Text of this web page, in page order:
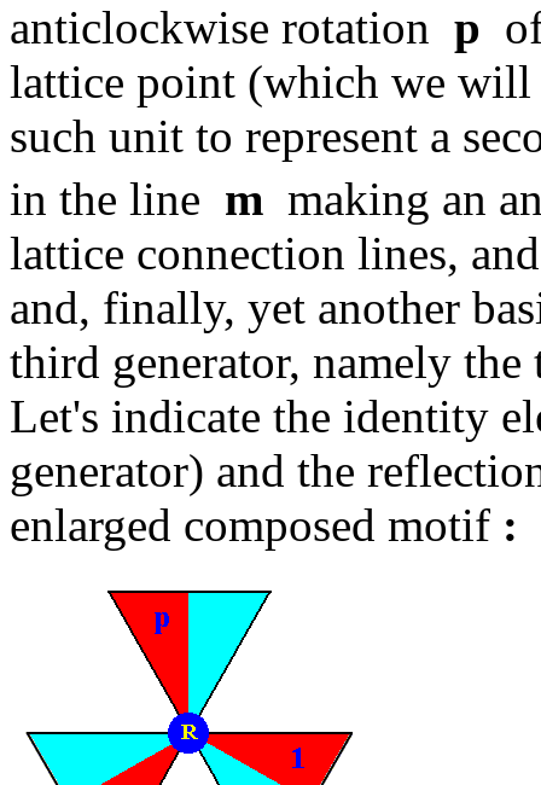
anticlockwise rotation p
lattice point (which we
such unit to represent a
in the line m making an
lattice connection lines,
and, finally, yet another
third generator, namely
Let's indicate the identity
generator) and the
enlarged composed motif :